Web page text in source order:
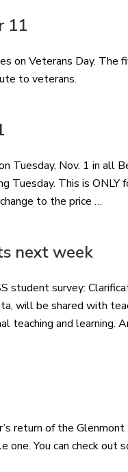
11
on Veterans Day. The
to veterans.
Tuesday, Nov. 1 in all
This is ONLY
to the price …
next week
student survey:
will be shared with
teaching and learning.
return of the Glenmont
You can check out